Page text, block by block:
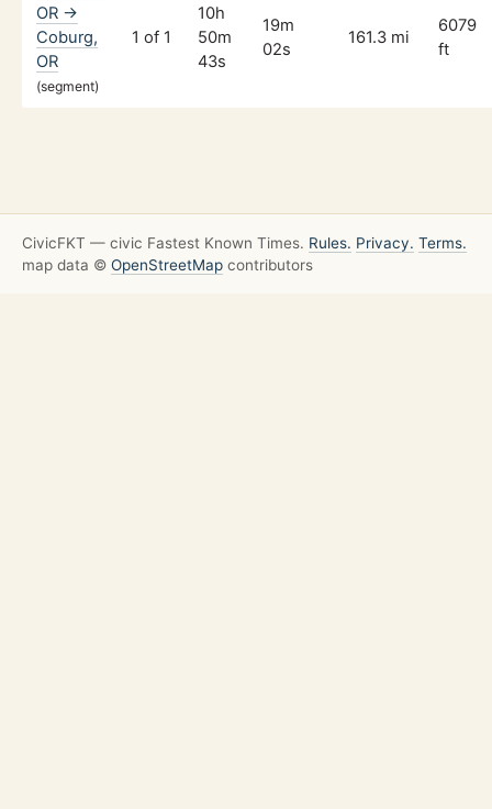
OR →
Coburg,
OR
(segment)
1 of 1
10h
50m
43s
19m
02s
161.3 mi
6079
ft
CivicFKT — civic Fastest Known Times. Rules. Privacy. Terms.
map data © OpenStreetMap contributors